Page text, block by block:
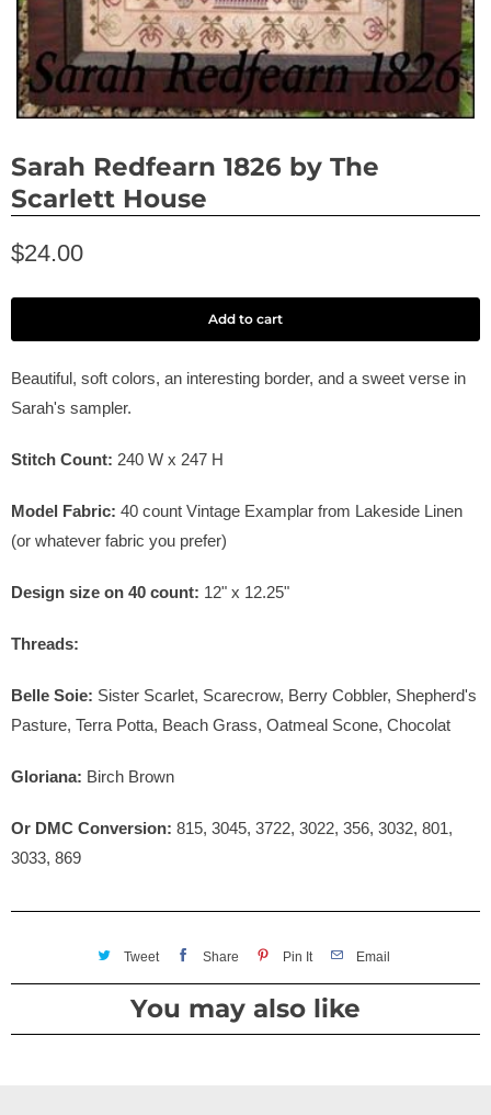
Sarah Redfearn 1826 by The
Scarlett House
$24.00
Add to cart
Beautiful, soft colors, an interesting border, and a sweet verse in
Sarah's sampler.
Stitch Count: 240 W x 247 H
Model Fabric: 40 count Vintage Examplar from Lakeside Linen
(or whatever fabric you prefer)
Design size on 40 count: 12" x 12.25"
Threads:
Belle Soie: Sister Scarlet, Scarecrow, Berry Cobbler, Shepherd's
Pasture, Terra Potta, Beach Grass, Oatmeal Scone, Chocolat
Gloriana: Birch Brown
Or DMC Conversion: 815, 3045, 3722, 3022, 356, 3032, 801,
3033, 869
Tweet Share Pin It Email
You may also like